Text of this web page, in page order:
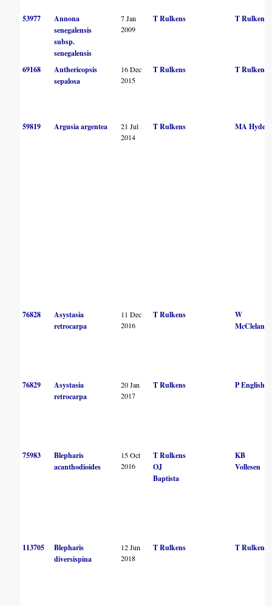
53977
Annona
senegalensis
subsp.
senegalensis
7 Jan
2009
T Rulkens T Rulkens
69168
Anthericopsis
sepalosa
16 Dec
2015
T Rulkens T Rulkens
59819 Argusia argentea
21 Jul
2014
T Rulkens MA Hyde
76828
Asystasia
retrocarpa
11 Dec
2016
T Rulkens
W
McCleland
76829
Asystasia
retrocarpa
20 Jan
2017
T Rulkens P English
75983
Blepharis
acanthodioides
15 Oct
2016
T Rulkens
OJ
Baptista
KB
Vollesen
113705
Blepharis
diversispina
12 Jun
2018
T Rulkens T Rulkens